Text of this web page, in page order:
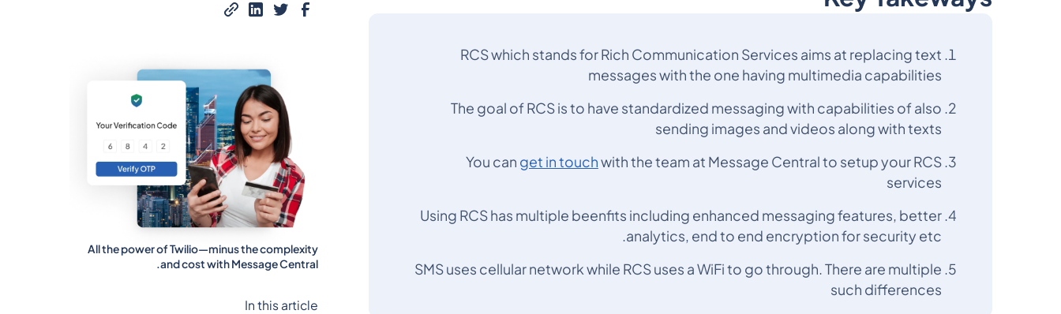
RCS which stands for Rich Communication Services aims at replacing text
messages with the one having multimedia capabilities
The goal of RCS is to have standardized messaging with capabilities of also
sending images and videos along with texts
You can get in touchwith the team at Message Central to setup your RCS
services
Using RCS has multiple beenfits including enhanced messaging features, better
analytics, end to end encryption for security etc.
SMS uses cellular network while RCS uses a WiFi to go through. There are multiple
such differences
All the power of Twilio—minus the complexity
and cost with Message Central.
In this article